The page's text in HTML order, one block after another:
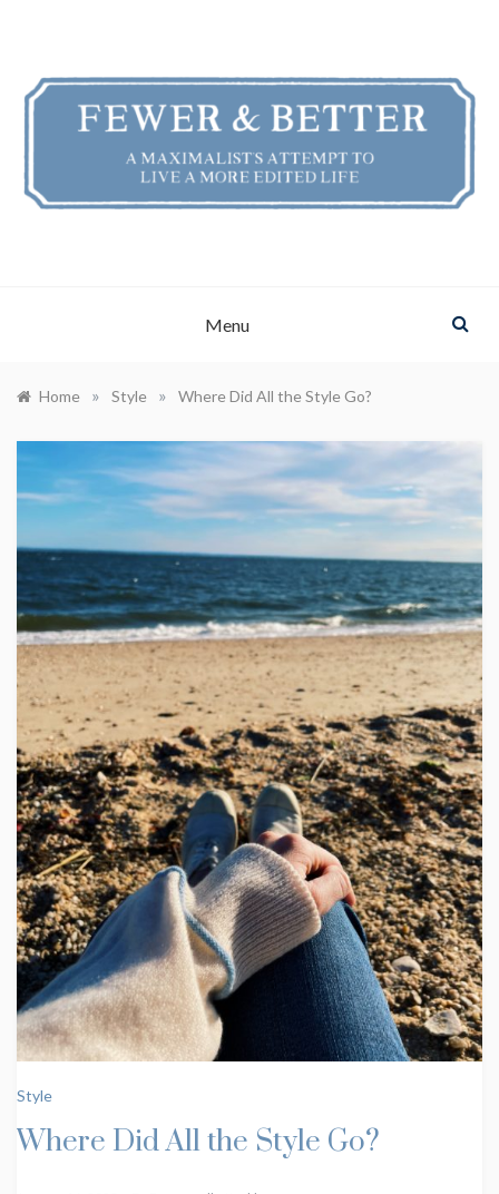
Menu
Home » Style » Where Did All the Style Go?
Style
Where Did All the Style Go?